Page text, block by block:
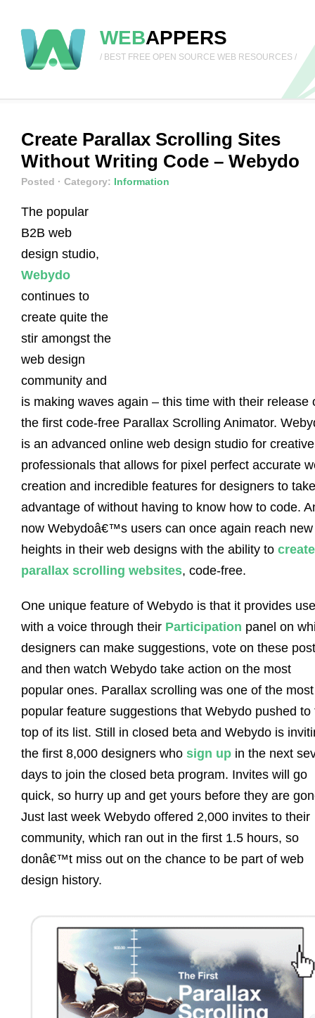
WEBAPPERS
/ BEST FREE OPEN SOURCE WEB RESOURCES /
Create Parallax Scrolling Sites
Without Writing Code – Webydo
Posted · Category: Information
The popular
B2B web
design studio,
Webydo
continues to
create quite the
stir amongst the
web design
community and
is making waves again – this time with their release
the first code-free Parallax Scrolling Animator.
is an advanced online web design studio for creative
professionals that allows for pixel perfect accurate
creation and incredible features for designers to take
advantage of without having to know how to code.
now Webydoâ€™s users can once again reach new
heights in their web designs with the ability to create
parallax scrolling websites, code-free.
One unique feature of Webydo is that it provides
with a voice through their Participation panel on
designers can make suggestions, vote on these
and then watch Webydo take action on the most
popular ones. Parallax scrolling was one of the most
popular feature suggestions that Webydo pushed to
top of its list. Still in closed beta and Webydo is
the first 8,000 designers who sign up in the next
days to join the closed beta program. Invites will go
quick, so hurry up and get yours before they are
Just last week Webydo offered 2,000 invites to their
community, which ran out in the first 1.5 hours, so
donâ€™t miss out on the chance to be part of web
design history.